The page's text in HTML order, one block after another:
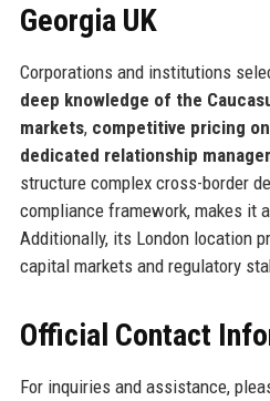
Georgia UK
Corporations and institutions
deep knowledge of the
markets, competitive pricing
dedicated relationship
structure complex cross-border
compliance framework, makes it
Additionally, its London location
capital markets and regulatory
Official Contact
For inquiries and assistance,